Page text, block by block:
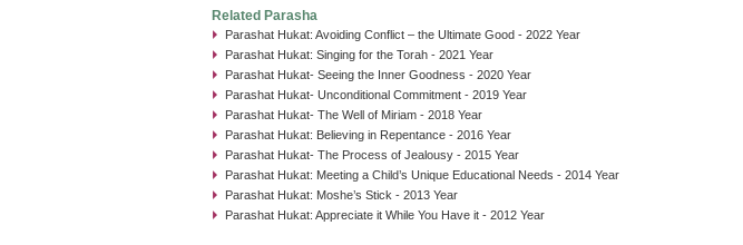
Related Parasha
Parashat Hukat: Avoiding Conflict – the Ultimate Good - 2022 Year
Parashat Hukat: Singing for the Torah - 2021 Year
Parashat Hukat- Seeing the Inner Goodness - 2020 Year
Parashat Hukat- Unconditional Commitment - 2019 Year
Parashat Hukat- The Well of Miriam - 2018 Year
Parashat Hukat: Believing in Repentance - 2016 Year
Parashat Hukat- The Process of Jealousy - 2015 Year
Parashat Hukat: Meeting a Child’s Unique Educational Needs - 2014 Year
Parashat Hukat: Moshe’s Stick - 2013 Year
Parashat Hukat: Appreciate it While You Have it - 2012 Year